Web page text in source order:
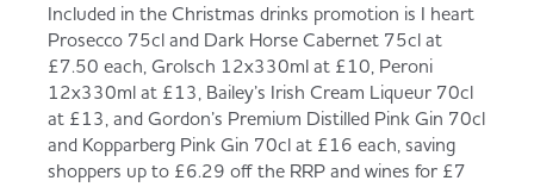
Fanta Orange 8pk
Meat, Poultry & Fish
Bakery
Co-op Franchise
Trade Associations & Professional Bodies
Included in the Christmas drinks promotion is I heart
Prosecco 75cl and Dark Horse Cabernet 75cl at
£7.50 each, Grolsch 12x330ml at £10, Peroni
12x330ml at £13, Bailey’s Irish Cream Liqueur 70cl
at £13, and Gordon’s Premium Distilled Pink Gin 70cl
and Kopparberg Pink Gin 70cl at £16 each, saving
shoppers up to £6.29 off the RRP and wines for £7